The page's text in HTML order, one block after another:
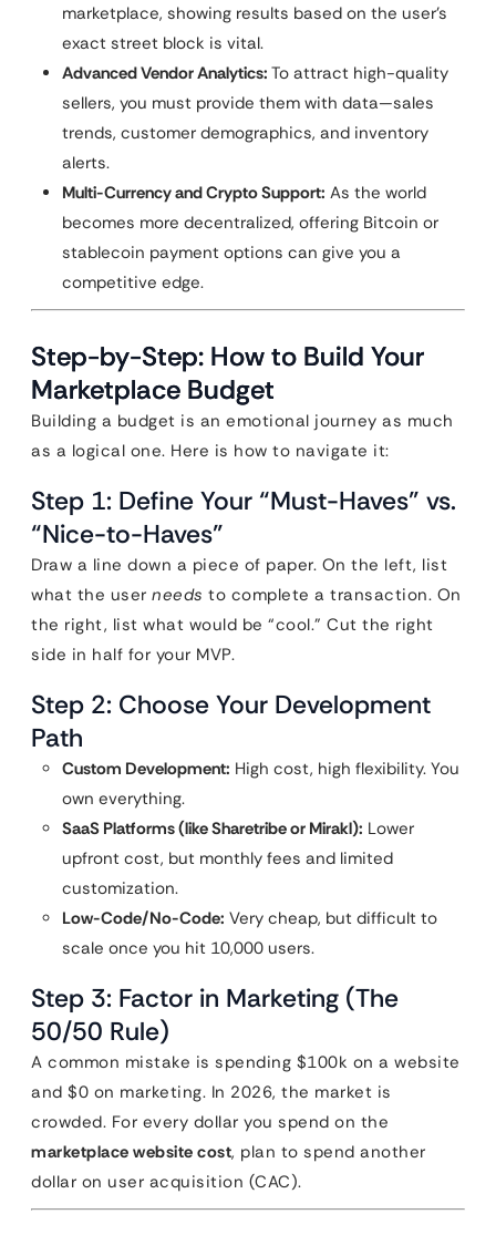
marketplace, showing results based on the user’s
exact street block is vital.
Advanced Vendor Analytics: To attract high-quality
sellers, you must provide them with data—sales
trends, customer demographics, and inventory
alerts.
Multi-Currency and Crypto Support: As the world
becomes more decentralized, offering Bitcoin or
stablecoin payment options can give you a
competitive edge.
Step-by-Step: How to Build Your
Marketplace Budget
Building a budget is an emotional journey as much
as a logical one. Here is how to navigate it:
Step 1: Define Your “Must-Haves” vs.
“Nice-to-Haves”
Draw a line down a piece of paper. On the left, list
what the user needs to complete a transaction. On
the right, list what would be “cool.” Cut the right
side in half for your MVP.
Step 2: Choose Your Development
Path
Custom Development: High cost, high flexibility. You
own everything.
SaaS Platforms (like Sharetribe or Mirakl): Lower
upfront cost, but monthly fees and limited
customization.
Low-Code/No-Code: Very cheap, but difficult to
scale once you hit 10,000 users.
Step 3: Factor in Marketing (The
50/50 Rule)
A common mistake is spending $100k on a website
and $0 on marketing. In 2026, the market is
crowded. For every dollar you spend on the
marketplace website cost, plan to spend another
dollar on user acquisition (CAC).